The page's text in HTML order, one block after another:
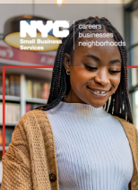
to
content